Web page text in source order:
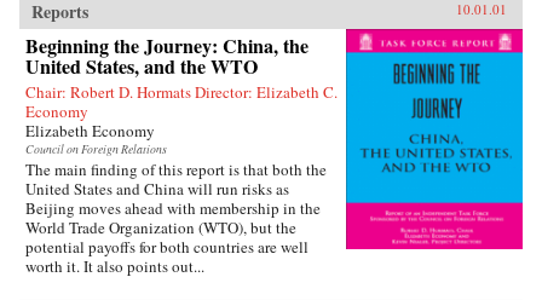
Reports 10.01.01
Beginning the Journey: China, the
United States, and the WTO
Chair: Robert D. Hormats Director: Elizabeth C.
Economy
Elizabeth Economy
Council on Foreign Relations
The main finding of this report is that both the
United States and China will run risks as
Beijing moves ahead with membership in the
World Trade Organization (WTO), but the
potential payoffs for both countries are well
worth it. It also points out...